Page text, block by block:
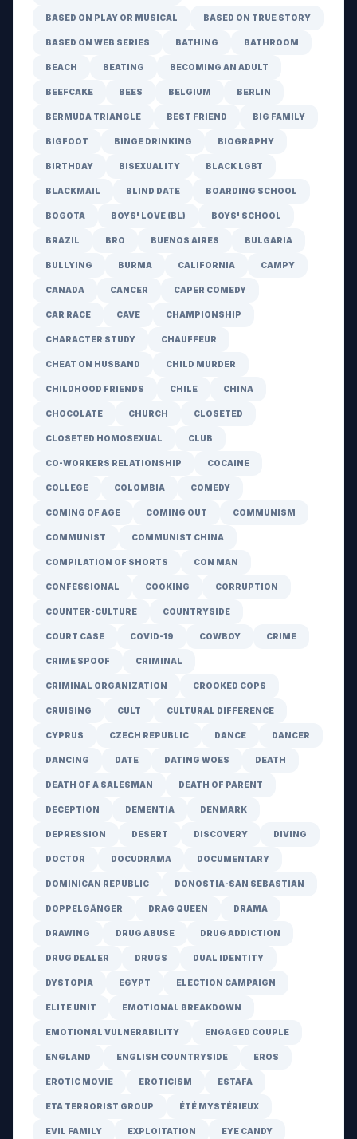
BASED ON PLAY OR MUSICAL BASED ON TRUE STORY
BASED ON WEB SERIES BATHING BATHROOM
BEACH BEATING BECOMING AN ADULT
BEEFCAKE BEES BELGIUM BERLIN
BERMUDA TRIANGLE BEST FRIEND BIG FAMILY
BIGFOOT BINGE DRINKING BIOGRAPHY
BIRTHDAY BISEXUALITY BLACK LGBT
BLACKMAIL BLIND DATE BOARDING SCHOOL
BOGOTA BOYS' LOVE (BL) BOYS' SCHOOL
BRAZIL BRO BUENOS AIRES BULGARIA
BULLYING BURMA CALIFORNIA CAMPY
CANADA CANCER CAPER COMEDY
CAR RACE CAVE CHAMPIONSHIP
CHARACTER STUDY CHAUFFEUR
CHEAT ON HUSBAND CHILD MURDER
CHILDHOOD FRIENDS CHILE CHINA
CHOCOLATE CHURCH CLOSETED
CLOSETED HOMOSEXUAL CLUB
CO-WORKERS RELATIONSHIP COCAINE
COLLEGE COLOMBIA COMEDY
COMING OF AGE COMING OUT COMMUNISM
COMMUNIST COMMUNIST CHINA
COMPILATION OF SHORTS CON MAN
CONFESSIONAL COOKING CORRUPTION
COUNTER-CULTURE COUNTRYSIDE
COURT CASE COVID-19 COWBOY CRIME
CRIME SPOOF CRIMINAL
CRIMINAL ORGANIZATION CROOKED COPS
CRUISING CULT CULTURAL DIFFERENCE
CYPRUS CZECH REPUBLIC DANCE DANCER
DANCING DATE DATING WOES DEATH
DEATH OF A SALESMAN DEATH OF PARENT
DECEPTION DEMENTIA DENMARK
DEPRESSION DESERT DISCOVERY DIVING
DOCTOR DOCUDRAMA DOCUMENTARY
DOMINICAN REPUBLIC DONOSTIA-SAN SEBASTIAN
DOPPELGÄNGER DRAG QUEEN DRAMA
DRAWING DRUG ABUSE DRUG ADDICTION
DRUG DEALER DRUGS DUAL IDENTITY
DYSTOPIA EGYPT ELECTION CAMPAIGN
ELITE UNIT EMOTIONAL BREAKDOWN
EMOTIONAL VULNERABILITY ENGAGED COUPLE
ENGLAND ENGLISH COUNTRYSIDE EROS
EROTIC MOVIE EROTICISM ESTAFA
ETA TERRORIST GROUP ÉTÉ MYSTÉRIEUX
EVIL FAMILY EXPLOITATION EYE CANDY